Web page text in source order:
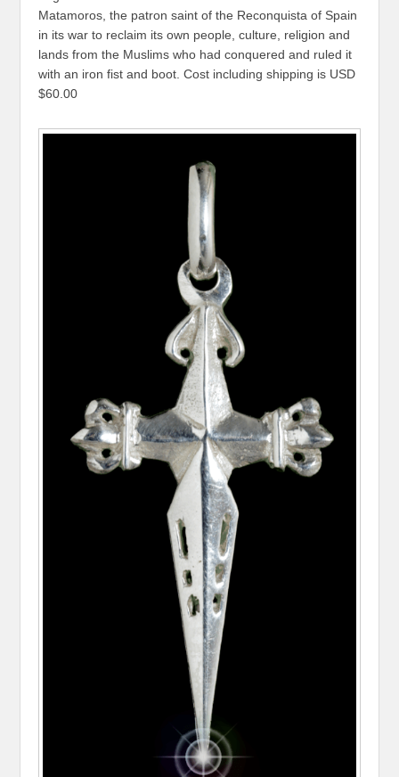
Matamoros, the patron saint of the Reconquista of Spain
in its war to reclaim its own people, culture, religion and
lands from the Muslims who had conquered and ruled it
with an iron fist and boot. Cost including shipping is USD
$60.00